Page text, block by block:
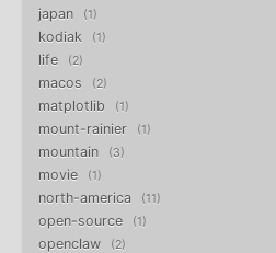
japan 1
kodiak 1
life 2
macos 2
matplotlib 1
mount-rainier 1
mountain 3
movie 1
north-america 11
open-source 1
openclaw 2